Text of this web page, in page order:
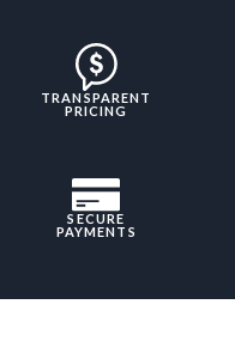
TRANSPARENT
PRICING
SECURE
PAYMENTS